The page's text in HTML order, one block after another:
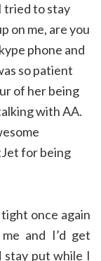
tried to stay
on me, are you
phone and
so patient
of her being
with AA.
for being
once again
and I’d get
stay put while I